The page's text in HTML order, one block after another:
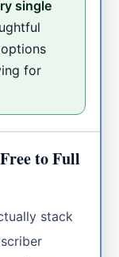
single
for
to Full
stack